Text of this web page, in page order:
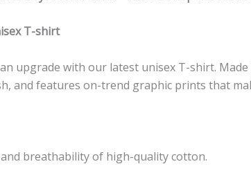
T-shirt
upgrade with our latest unisex T-shirt.
and features on-trend graphic prints that
breathability of high-quality cotton.